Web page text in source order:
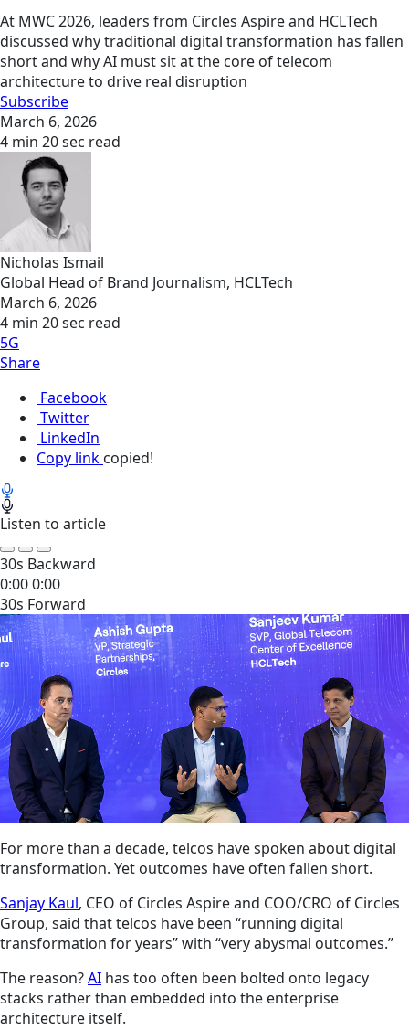
At MWC 2026, leaders from Circles Aspire and HCLTech
discussed why traditional digital transformation has fallen
short and why AI must sit at the core of telecom
architecture to drive real disruption
Subscribe
March 6, 2026
4 min 20 sec read
Nicholas Ismail
Global Head of Brand Journalism, HCLTech
March 6, 2026
4 min 20 sec read
5G
Share
Facebook
Twitter
LinkedIn
Copy link copied!
Listen to article
30s Backward
0:000:00
30s Forward
For more than a decade, telcos have spoken about digital
transformation. Yet outcomes have often fallen short.
Sanjay Kaul, CEO of Circles Aspire and COO/CRO of Circles
Group, said that telcos have been “running digital
transformation for years” with “very abysmal outcomes.”
The reason?AI has too often been bolted onto legacy
stacks rather than embedded into the enterprise
architecture itself.